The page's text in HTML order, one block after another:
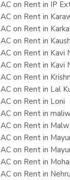
AC on Rent in IP
AC on Rent in
AC on Rent in
AC on Rent in
AC on Rent in Kavi
AC on Rent in Kavi
AC on Rent in
AC on Rent in Lal
AC on Rent in Loni
AC on Rent in
AC on Rent in
AC on Rent in
AC on Rent in
AC on Rent in
AC on Rent in